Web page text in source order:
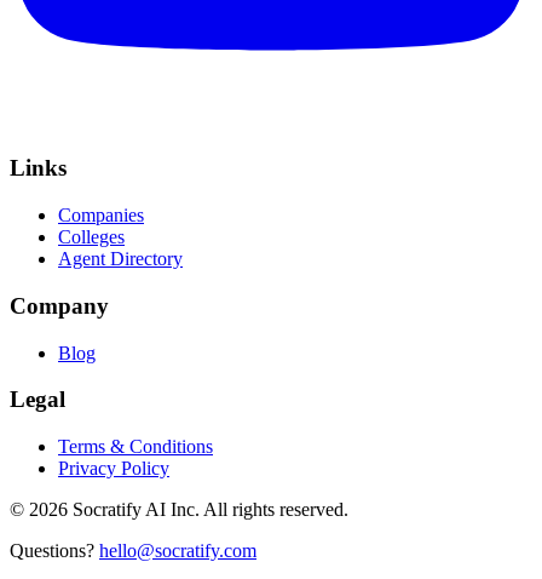
Links
Companies
Colleges
Agent Directory
Company
Blog
Legal
Terms & Conditions
Privacy Policy
© 2026 Socratify AI Inc. All rights reserved.
Questions? hello@socratify.com